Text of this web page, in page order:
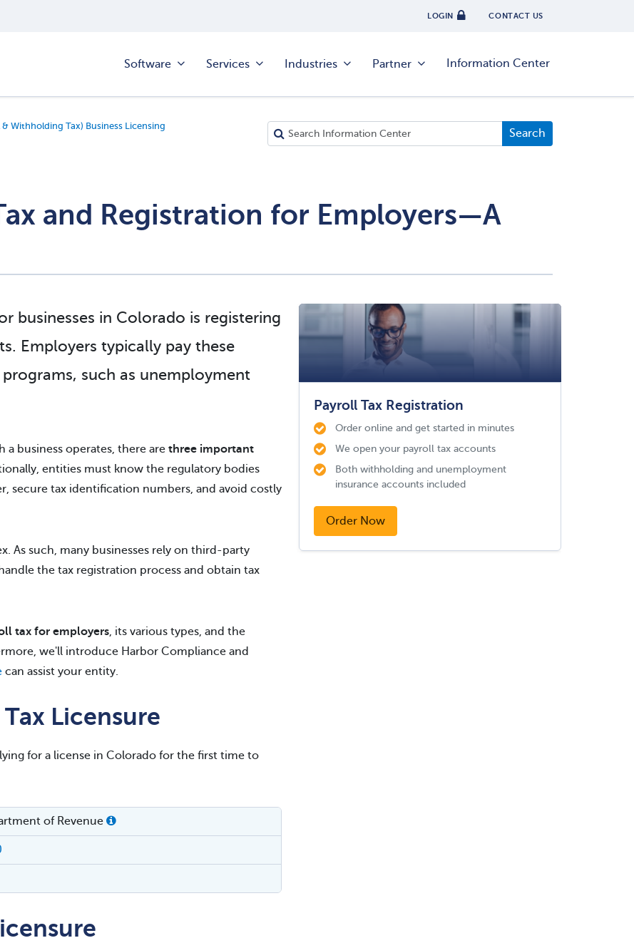
LOGIN CONTACT US
Software Services Industries Partner Information Center
Withholding Tax) Business Licensing
and Registration for Employers—A
businesses in Colorado is registering
. Employers typically pay these
such as unemployment
business operates, there are three important
entities must know the regulatory bodies
secure tax identification numbers, and avoid costly
As such, many businesses rely on third-party
the tax registration process and obtain tax
tax for employers, its various types, and the
we'll introduce Harbor Compliance and
can assist your entity.
Licensure
for a license in Colorado for the first time to
of Revenue
Payroll Tax Registration
Order online and get started in minutes
We open your payroll tax accounts
Both withholding and unemployment
insurance accounts included
Order Now